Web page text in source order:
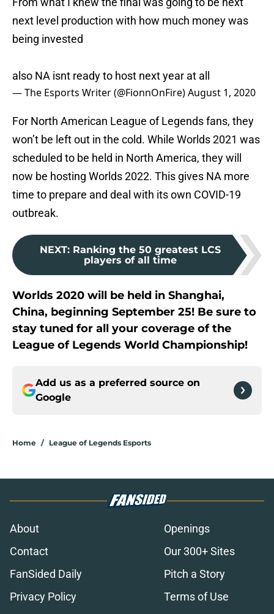
next level production with how much money was
being invested
also NA isnt ready to host next year at all
— The Esports Writer (@FionnOnFire)August 1, 2020
For North American League of Legends fans, they
won’t be left out in the cold. While Worlds 2021 was
scheduled to be held in North America, they will
now be hosting Worlds 2022. This gives NA more
time to prepare and deal with its own COVID-19
outbreak.
NEXT: Ranking the 50 greatest LCS
players of all time
Worlds 2020 will be held in Shanghai,
China, beginning September 25! Be sure to
stay tuned for all your coverage of the
League of Legends World Championship!
Add us as a preferred source on
Google
Home / League of Legends Esports
About
Openings
Contact
Our 300+ Sites
FanSided Daily
Pitch a Story
Privacy Policy
Terms of Use